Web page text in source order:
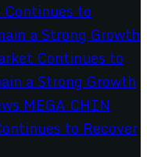
to Recover